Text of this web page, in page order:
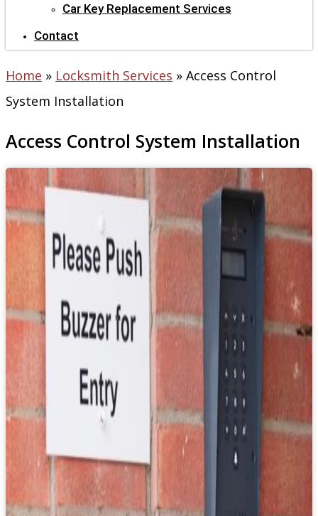
Car Key Replacement Services
Contact
Home » Locksmith Services » Access Control
System Installation
Access Control System Installation